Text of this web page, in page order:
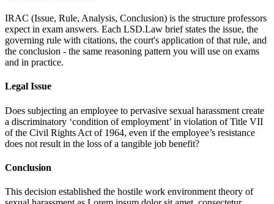
IRAC (Issue, Rule, Analysis, Conclusion) is the structure professors
expect in exam answers. Each LSD.Law brief states the issue, the
governing rule with citations, the court's application of that rule, and
the conclusion - the same reasoning pattern you will use on exams
and in practice.
Legal Issue
Does subjecting an employee to pervasive sexual harassment create
a discriminatory ‘condition of employment’ in violation of Title VII
of the Civil Rights Act of 1964, even if the employee’s resistance
does not result in the loss of a tangible job benefit?
Conclusion
This decision established the hostile work environment theory of